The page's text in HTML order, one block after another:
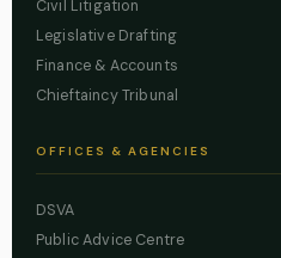
Civil Litigation
Legislative Drafting
Finance & Accounts
Chieftaincy Tribunal
OFFICES & AGENCIES
DSVA
Public Advice Centre